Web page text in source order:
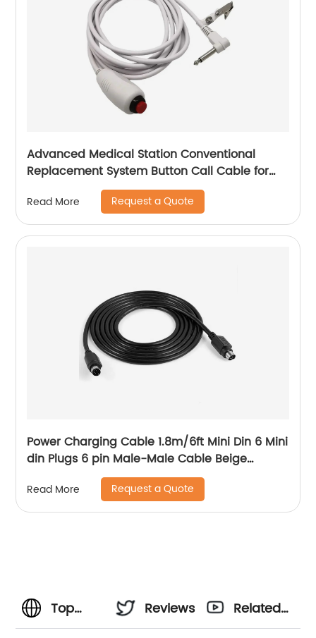
Advanced Medical Station Conventional
Replacement System Button Call Cable for
Elderly or Patient
Read More Request a Quote
Power Charging Cable 1.8m/6ft Mini Din 6 Mini
din Plugs 6 pin Male-Male Cable Beige
1.5/2/3/4/5/6/7/9 M
Read More Request a Quote
Top
Reviews
Related